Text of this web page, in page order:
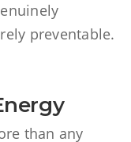
preventable.
than any